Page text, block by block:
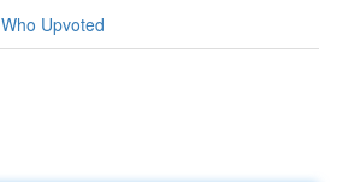
Who Upvoted